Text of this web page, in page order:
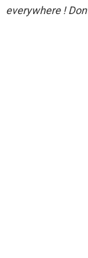
everywhere !